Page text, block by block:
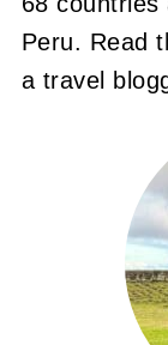
Peru. Read
a travel